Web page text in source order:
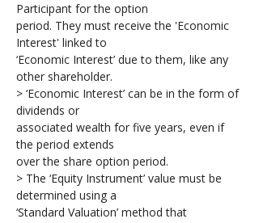
Participant for the option
period. They must receive the 'Economic
Interest' linked to
‘Economic Interest’ due to them, like any
other shareholder.
> ‘Economic Interest’ can be in the form of
dividends or
associated wealth for five years, even if
the period extends
over the share option period.
> The ‘Equity Instrument’ value must be
determined using a
‘Standard Valuation’ method that